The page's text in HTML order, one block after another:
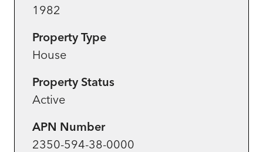
1982
Property Type
House
Property Status
Active
APN Number
2350-594-38-0000